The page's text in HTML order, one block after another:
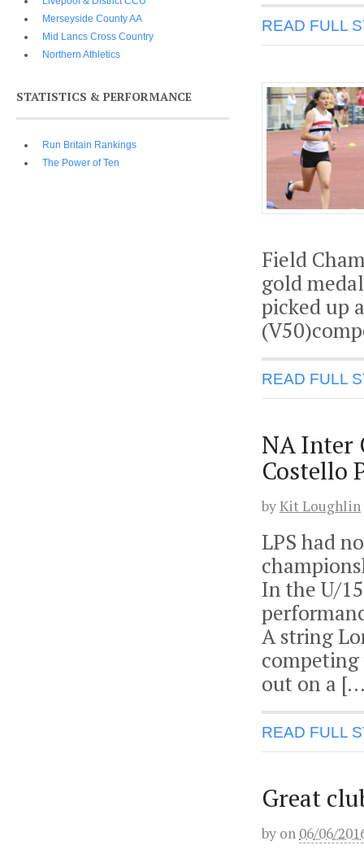
READ FULL
Field
gold
picked up
READ FULL
NA Inter
Costello
byKit Loughlin
LPS had
In the U/
A string
out on a
READ FULL
Great
by on 06/06/
Merseyside County AA
Mid Lancs Cross Country
Northern Athletics
STATISTICS & PERFORMANCE
Run Britain Rankings
The Power of Ten